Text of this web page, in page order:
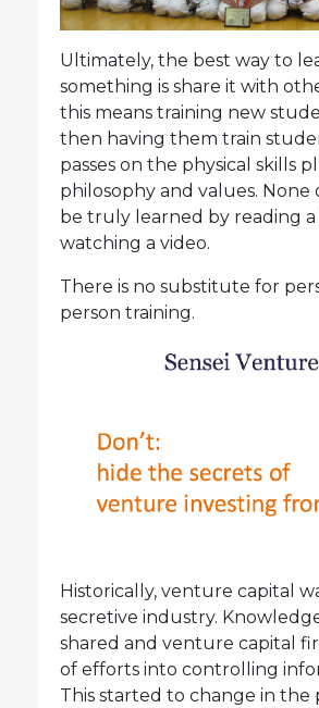
Ultimately, the best way to
something is share it with
this means training new
then having them train
passes on the physical skills
philosophy and values. None
be truly learned by reading
watching a video.
There is no substitute for
person training.
Historically, venture capital
secretive industry.
shared and venture capital
of efforts into controlling
This started to change in the